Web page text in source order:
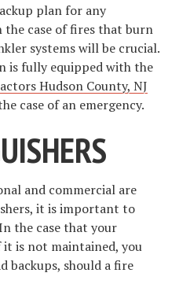
plan for any
the case of fires that burn
systems will be crucial.
is fully equipped with the
Hudson County, NJ
case of an emergency.
and commercial are
it is important to
the case that your
it is not maintained, you
backups, should a fire